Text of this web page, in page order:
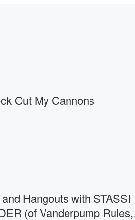
Out My Cannons
Hangouts with STASSI
(of Vanderpump Rules,